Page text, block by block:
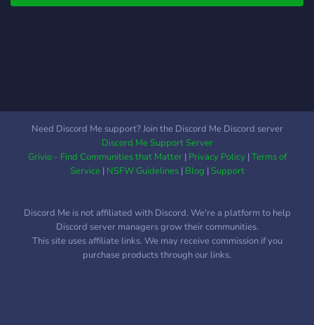
Need Discord Me support? Join the Discord Me Discord server
Discord Me Support Server
Grivio - Find Communities that Matter| Privacy Policy|Terms of
Service| NSFW Guidelines| Blog |Support
Discord Me is not affiliated with Discord. We're a platform to help
Discord server managers grow their communities.
This site uses affiliate links. We may receive commission if you
purchase products through our links.